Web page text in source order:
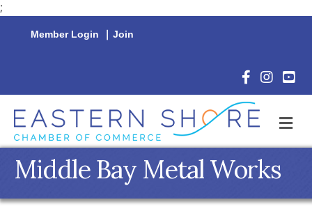
;
Member Login | Join
Facebook
Middle Bay Metal Works